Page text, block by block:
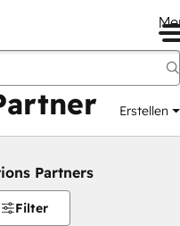
Erstellen
Partners
Filter